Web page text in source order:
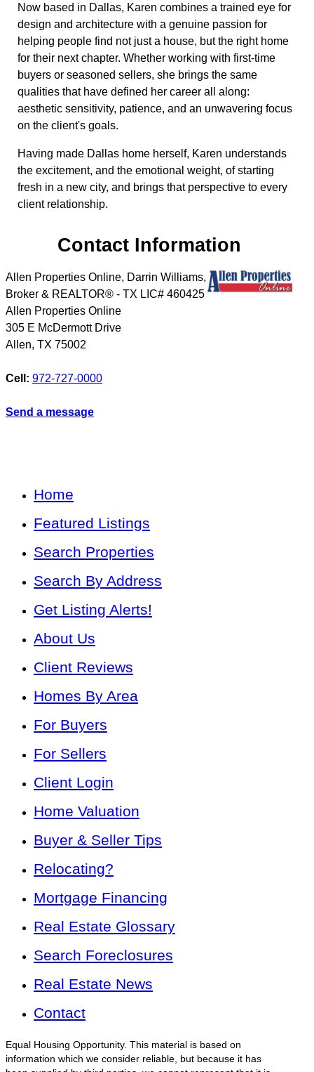
Now based in Dallas, Karen combines a trained eye for
design and architecture with a genuine passion for
helping people find not just a house, but the right home
for their next chapter. Whether working with first-time
buyers or seasoned sellers, she brings the same
qualities that have defined her career all along:
aesthetic sensitivity, patience, and an unwavering focus
on the client's goals.
Having made Dallas home herself, Karen understands
the excitement, and the emotional weight, of starting
fresh in a new city, and brings that perspective to every
client relationship.
Contact Information
Allen Properties Online, Darrin Williams,
Broker & REALTOR® - TX LIC# 460425
Allen Properties Online
305 E McDermott Drive
Allen, TX 75002
Cell: 972-727-0000
Send a message
Home
Featured Listings
Search Properties
Search By Address
Get Listing Alerts!
About Us
Client Reviews
Homes By Area
For Buyers
For Sellers
Client Login
Home Valuation
Buyer & Seller Tips
Relocating?
Mortgage Financing
Real Estate Glossary
Search Foreclosures
Real Estate News
Contact
Equal Housing Opportunity. This material is based on
information which we consider reliable, but because it has